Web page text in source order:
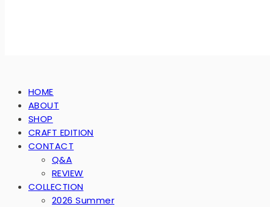
HOME
ABOUT
SHOP
CRAFT EDITION
CONTACT
Q&A
REVIEW
COLLECTION
2026 Summer